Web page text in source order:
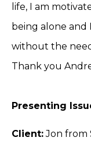
life, I am
being alone and
without the
Thank you
Presenting
Client:Jon from